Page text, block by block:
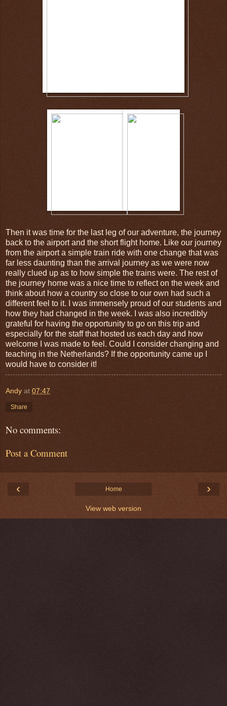
Then it was time for the last leg of our adventure, the journey
back to the airport and the short flight home. Like our journey
from the airport a simple train ride with one change that was
far less daunting than the arrival journey as we were now
really clued up as to how simple the trains were. The rest of
the journey home was a nice time to reflect on the week and
think about how a country so close to our own had such a
different feel to it. I was immensely proud of our students and
how they had changed in the week. I was also incredibly
grateful for having the opportunity to go on this trip and
especially for the staff that hosted us each day and how
welcome I was made to feel. Could I consider changing and
teaching in the Netherlands? If the opportunity came up I
would have to consider it!
Andy at 07:47
Share
No comments:
Post a Comment
‹ ›
Home
View web version